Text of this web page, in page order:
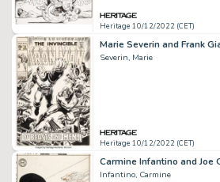
Heritage 10/12/2022 (CET)
Severin, Marie
Heritage 10/12/2022 (CET)
Infantino, Carmine